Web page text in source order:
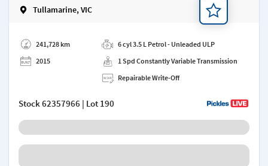
Tullamarine, VIC
241,728 km
2015
6 cyl 3.5 L Petrol - Unleaded ULP
1 Spd Constantly Variable Transmission
Repairable Write-Off
Stock62357966 | Lot 190